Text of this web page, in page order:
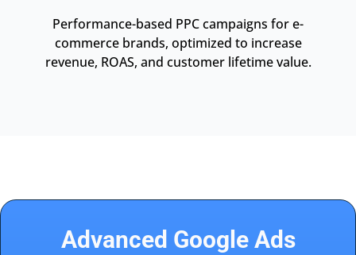
Performance-based PPC campaigns for e-
commerce brands, optimized to increase
revenue, ROAS, and customer lifetime value.
Advanced Google Ads